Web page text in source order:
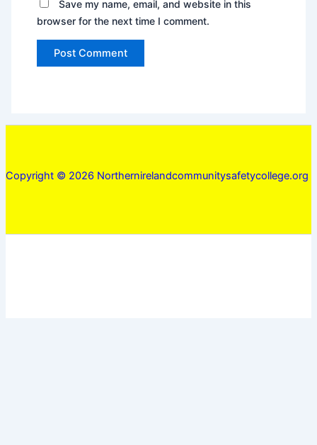
Save my name, email, and website in this
browser for the next time I comment.
Copyright © 2026 Northernirelandcommunitysafetycollege.org